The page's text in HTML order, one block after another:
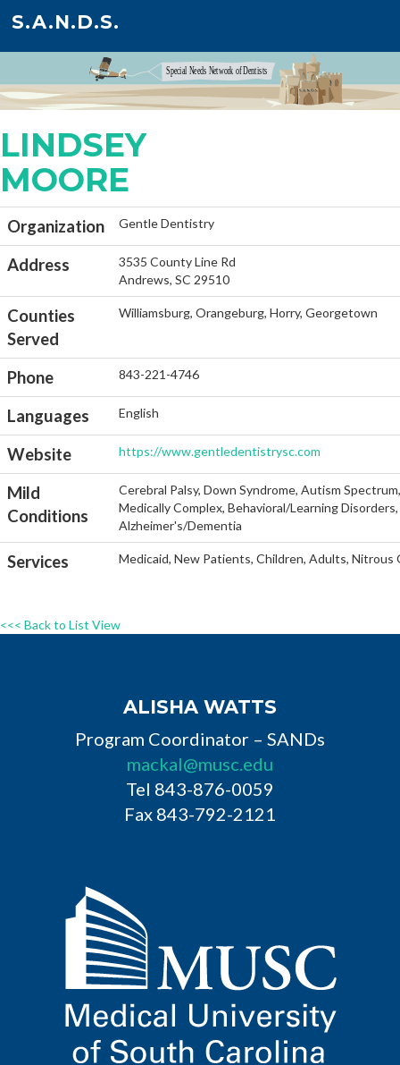
S.A.N.D.S.
LINDSEY
MOORE
Organization Gentle Dentistry
Address
3535 County Line Rd
Andrews, SC 29510
Counties
Served
Williamsburg, Orangeburg, Horry, Georgetown
Phone 843-221-4746
Languages English
Website https://www.gentledentistrysc.com
Mild
Conditions
Cerebral Palsy, Down Syndrome, Autism
Medically Complex, Behavioral/Learning
Alzheimer's/Dementia
Services Medicaid, New Patients, Children, Adults, Nitrous
<<< Back to List View
ALISHA WATTS
Program Coordinator – SANDs
mackal@musc.edu
Tel 843-876-0059
Fax 843-792-2121